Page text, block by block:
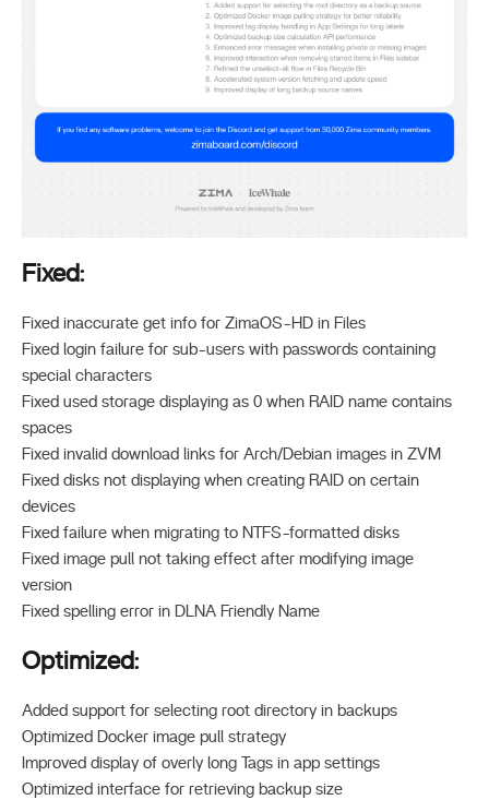
Fixed:
Fixed inaccurate get info for ZimaOS-HD in Files
Fixed login failure for sub-users with passwords containing
special characters
Fixed used storage displaying as 0 when RAID name contains
spaces
Fixed invalid download links for Arch/Debian images in ZVM
Fixed disks not displaying when creating RAID on certain
devices
Fixed failure when migrating to NTFS-formatted disks
Fixed image pull not taking effect after modifying image
version
Fixed spelling error in DLNA Friendly Name
Optimized:
Added support for selecting root directory in backups
Optimized Docker image pull strategy
Improved display of overly long Tags in app settings
Optimized interface for retrieving backup size